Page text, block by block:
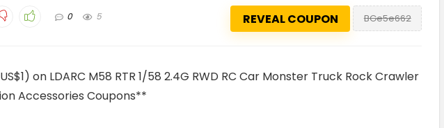
0 5 REVEAL COUPON BGe5e662
on LDARC M58 RTR 1/58 2.4G RWD RC Car Monster Truck Rock Crawler
Accessories Coupons**